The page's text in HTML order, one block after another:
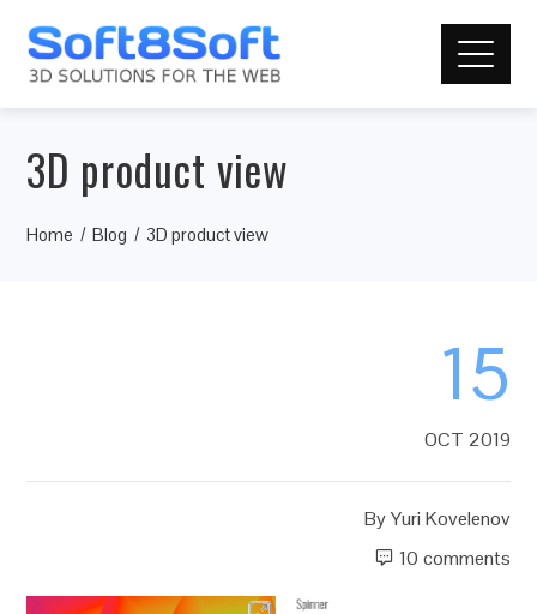
3D product view
Home Blog 3D product view
15
OCT 2019
ByYuri Kovelenov
10 comments